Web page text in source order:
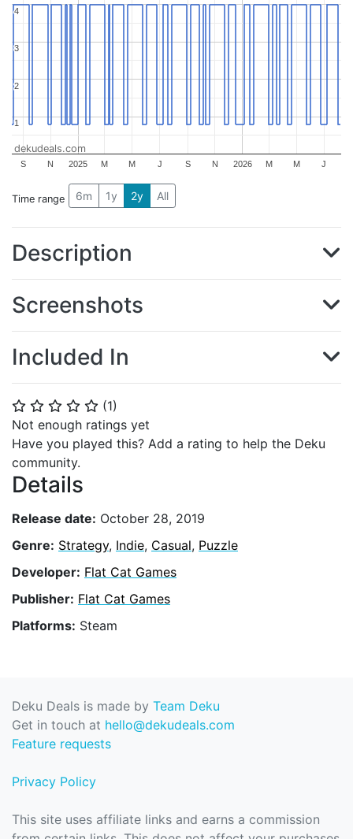
⭐ ⭐ ⭐ ⭐ ⭐ (1)
Not enough ratings yet
Have you played this? Add a rating to help the Deku
community.
Details
Release date: October 28, 2019
Genre: Strategy, Indie, Casual, Puzzle
Developer: Flat Cat Games
Publisher: Flat Cat Games
Platforms: Steam
2025 2026
S N M M J S N M M J
1
1
2
2
3
3
4
4
dekudeals.com
Time range 6m 1y 2y All
Description
Screenshots
Included In
Deku Deals is made by Team Deku
Get in touch at hello@dekudeals.com
Feature requests
Privacy Policy
This site uses affiliate links and earns a commission